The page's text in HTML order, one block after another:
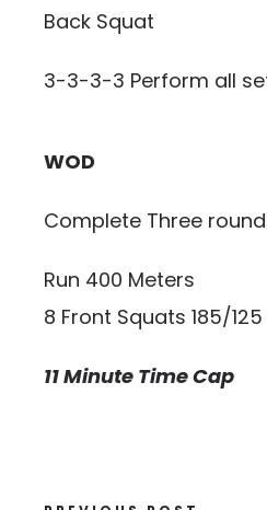
Back Squat
3-3-3-3 Perform all
WOD
Complete Three
Run 400 Meters
8 Front Squats 185/
11 Minute Time Cap